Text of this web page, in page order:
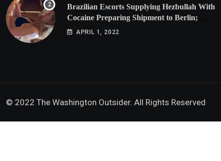
Brazilian Escorts Supplying Hezbullah With
Cocaine Preparing Shipment to Berlin;
Doxx American Investigators Putting Their
APRIL 1, 2022
© 2022 The Washington Outsider. All Rights Reserved